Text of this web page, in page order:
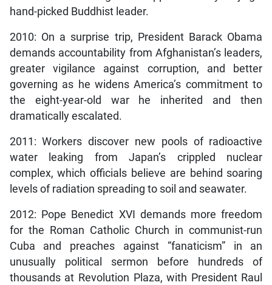
hand-picked Buddhist leader.
2010: On a surprise trip, President Barack Obama
demands accountability from Afghanistan’s leaders,
greater vigilance against corruption, and better
governing as he widens America’s commitment to
the eight-year-old war he inherited and then
dramatically escalated.
2011: Workers discover new pools of radioactive
water leaking from Japan’s crippled nuclear
complex, which officials believe are behind soaring
levels of radiation spreading to soil and seawater.
2012: Pope Benedict XVI demands more freedom
for the Roman Catholic Church in communist-run
Cuba and preaches against “fanaticism” in an
unusually political sermon before hundreds of
thousands at Revolution Plaza, with President Raul